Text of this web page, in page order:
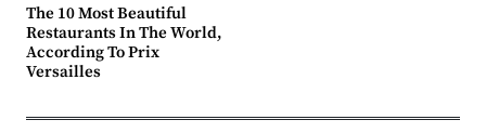
The 10 Most Beautiful
Restaurants In The World,
According To Prix
Versailles